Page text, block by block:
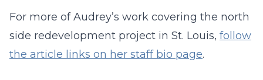
For more of Audrey’s work covering the north
side redevelopment project in St. Louis, follow
the article links on her staff bio page.